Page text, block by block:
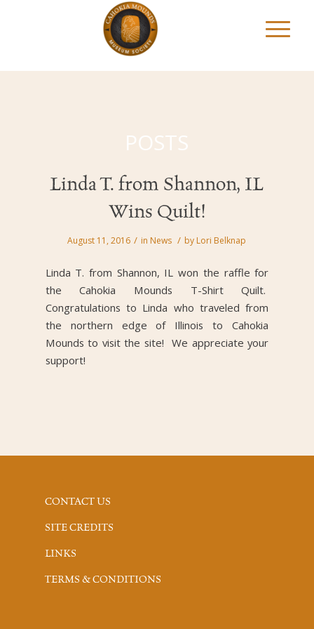
POSTS
Linda T. from Shannon, IL
Wins Quilt!
August 11, 2016 / in News / by Lori Belknap
Linda T. from Shannon, IL won the raffle for
the Cahokia Mounds T-Shirt Quilt.
Congratulations to Linda who traveled from
the northern edge of Illinois to Cahokia
Mounds to visit the site! We appreciate your
support!
CONTACT US
SITE CREDITS
LINKS
TERMS & CONDITIONS